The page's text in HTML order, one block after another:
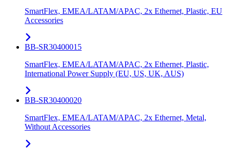
SmartFlex, EMEA/LATAM/APAC, 2x Ethernet, Plastic, EU
Accessories
BB-SR30400015
SmartFlex, EMEA/LATAM/APAC, 2x Ethernet, Plastic,
International Power Supply (EU, US, UK, AUS)
BB-SR30400020
SmartFlex, EMEA/LATAM/APAC, 2x Ethernet, Metal,
Without Accessories